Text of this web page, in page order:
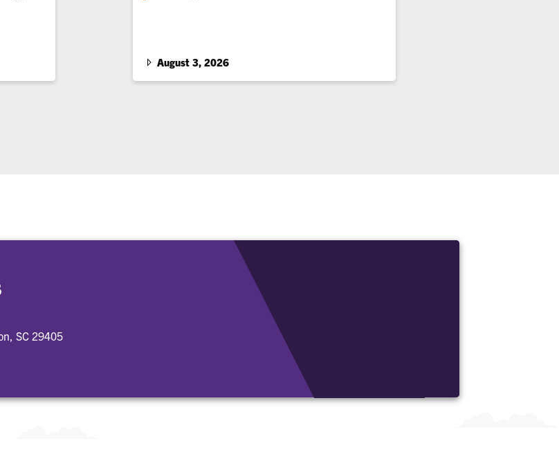
August 3, 2026
SC 29405